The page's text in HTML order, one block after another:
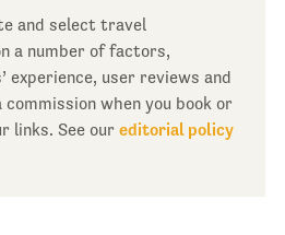
and select travel
a number of factors,
experience, user reviews and
commission when you book or
links. See our editorial policy